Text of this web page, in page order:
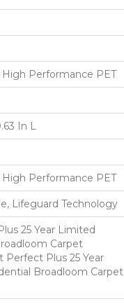
Performance PET
In L
Performance PET
Lifeguard Technology
25 Year Limited
Carpet
Perfect Plus 25 Year
Broadloom Carpet